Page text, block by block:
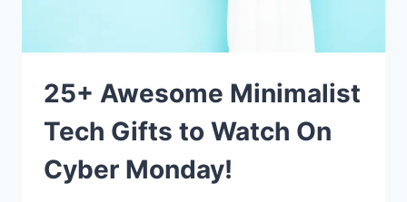
25+ Awesome Minimalist
Tech Gifts to Watch On
Cyber Monday!